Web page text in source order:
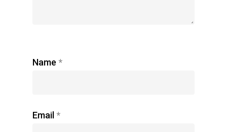
Name *
Email *